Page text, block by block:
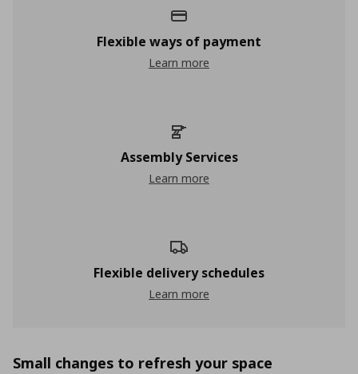
Flexible ways of payment
Learn more
Assembly Services
Learn more
Flexible delivery schedules
Learn more
Small changes to refresh your space